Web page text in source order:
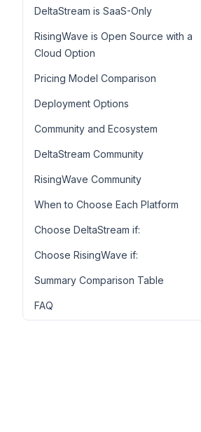
DeltaStream is SaaS-Only
RisingWave is Open Source with a
Cloud Option
Pricing Model Comparison
Deployment Options
Community and Ecosystem
DeltaStream Community
RisingWave Community
When to Choose Each Platform
Choose DeltaStream if:
Choose RisingWave if:
Summary Comparison Table
FAQ